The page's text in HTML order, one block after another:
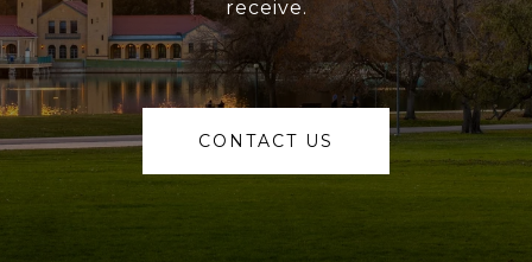
receive.
CONTACT US